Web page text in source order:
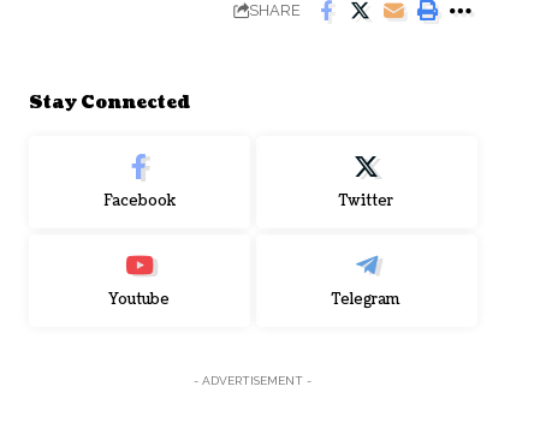
SHARE
Stay Connected
Facebook Twitter
Youtube Telegram
- ADVERTISEMENT -